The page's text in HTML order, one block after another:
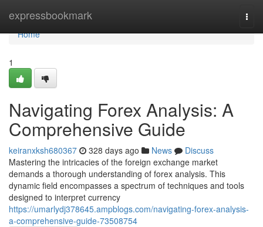
expressbookmark
Home
Home
1
Navigating Forex Analysis: A
Comprehensive Guide
keiranxksh680367 328 days ago News
Discuss
Mastering the intricacies of the foreign exchange market
demands a thorough understanding of forex analysis. This
dynamic field encompasses a spectrum of techniques and tools
designed to interpret currency
https://umarlydj378645.ampblogs.com/navigating-forex-analysis-
a-comprehensive-guide-73508754